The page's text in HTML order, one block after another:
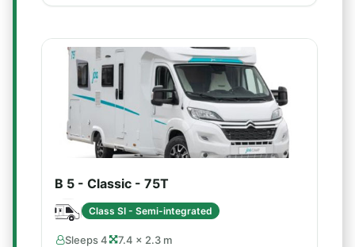
B 5 - Classic - 75T
Class SI - Semi-integrated
Sleeps 4 7.4 × 2.3 m